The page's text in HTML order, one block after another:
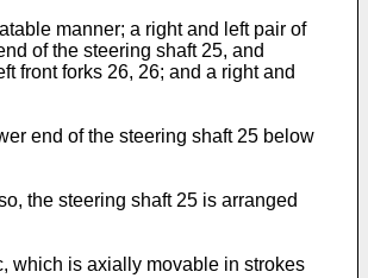
manner; a right and left pair of
of the steering shaft 25, and
front forks 26, 26; and a right and
end of the steering shaft 25 below
the steering shaft 25 is arranged
which is axially movable in strokes